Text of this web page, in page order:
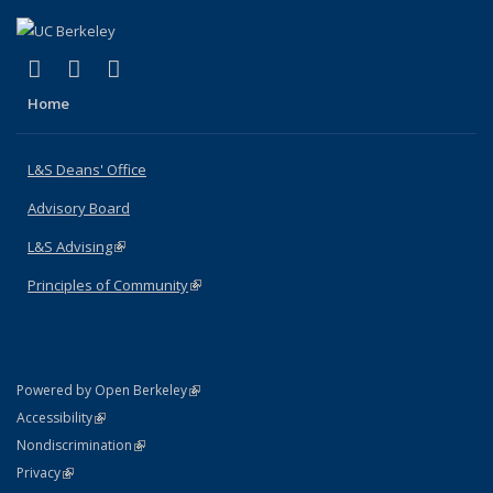
X (formerly Twitter)
(link is external)
LinkedIn
(link is external)
Home
L&S Deans' Office
Advisory Board
L&S Advising(link is external)
Principles of Community(link is external)
Powered by Open Berkeley(link is external)
AccessibilityStatement
(link is external)
NondiscriminationPolicy Statement
(link is external)
PrivacyStatement
(link is external)